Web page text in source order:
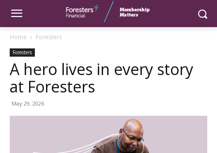
Home Foresters
Foresters
A hero lives in every story
at Foresters
May 29, 2026